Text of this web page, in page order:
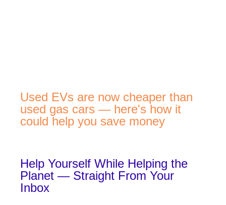
Used EVs are now cheaper than
used gas cars — here's how it
could help you save money
Help Yourself While Helping the
Planet — Straight From Your
Inbox